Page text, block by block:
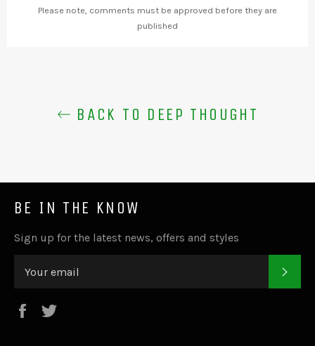
Please note, comments must be approved before they are
published
BACK TO DEEP THOUGHT
BE IN THE KNOW
Sign up for the latest news, offers and styles
Facebook